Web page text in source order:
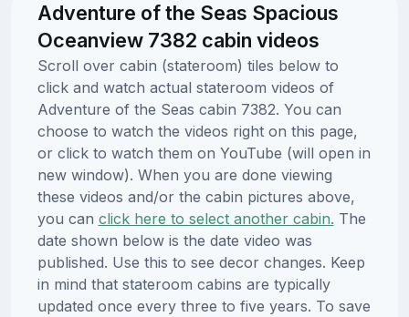
Adventure of the Seas Spacious
Oceanview 7382 cabin videos
Scroll over cabin (stateroom) tiles below to
click and watch actual stateroom videos of
Adventure of the Seas cabin 7382. You can
choose to watch the videos right on this page,
or click to watch them on YouTube (will open in
new window). When you are done viewing
these videos and/or the cabin pictures above,
you can click here to select another cabin. The
date shown below is the date video was
published. Use this to see decor changes. Keep
in mind that stateroom cabins are typically
updated once every three to five years. To save